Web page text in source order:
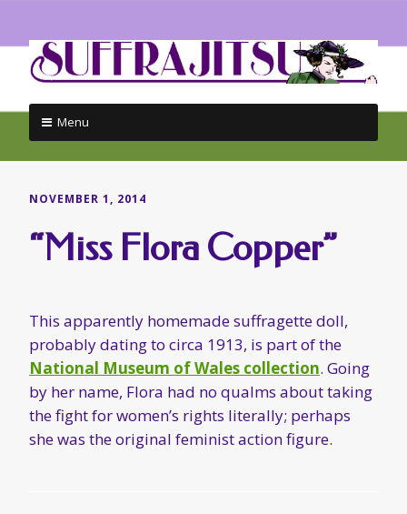
Menu
content
NOVEMBER 1, 2014
“Miss Flora Copper”
This apparently homemade suffragette doll,
probably dating to circa 1913, is part of the
National Museum of Wales collection. Going
by her name, Flora had no qualms about taking
the fight for women’s rights literally; perhaps
she was the original feminist action figure.